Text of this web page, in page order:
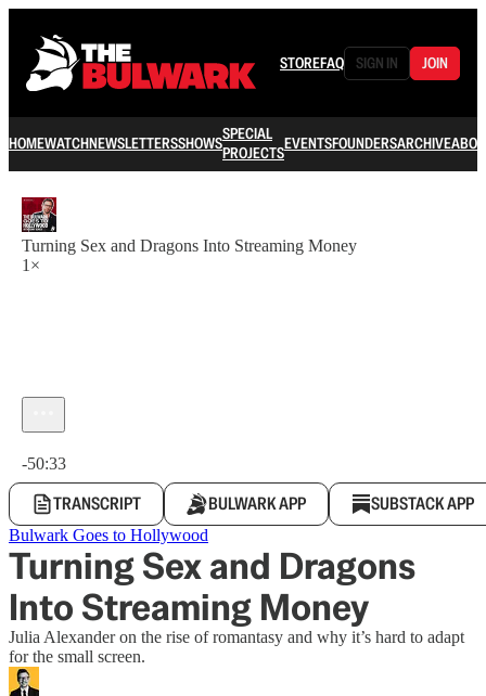
STOREFAQ SIGN IN JOIN
HOMEWATCHNEWSLETTERSSHOWSSPECIAL
PROJECTSEVENTSFOUNDERSARCHIVE
Turning Sex and Dragons Into Streaming Money
1×
-50:33
TRANSCRIPT BULWARK APP SUBSTACK APP
Bulwark Goes to Hollywood
Turning Sex and Dragons
Into Streaming Money
Julia Alexander on the rise of romantasy and why it’s hard to adapt
for the small screen.